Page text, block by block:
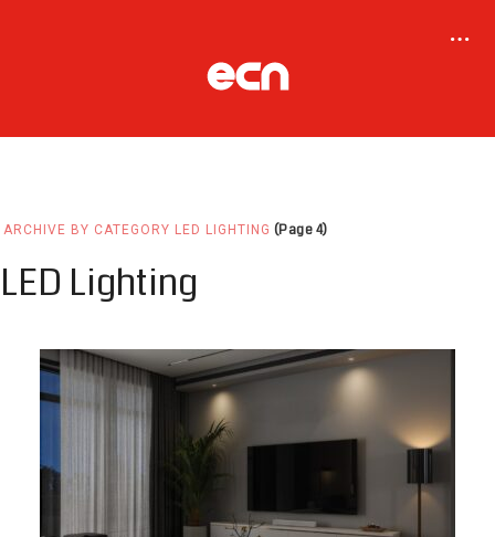
ARCHIVE BY CATEGORY LED LIGHTING (Page 4)
LED Lighting